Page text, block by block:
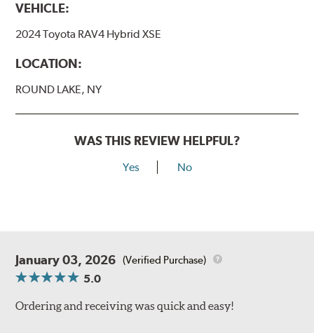
VEHICLE:
2024 Toyota RAV4 Hybrid XSE
LOCATION:
ROUND LAKE, NY
WAS THIS REVIEW HELPFUL?
Yes No
January 03, 2026 (Verified Purchase)
5.0
Ordering and receiving was quick and easy!